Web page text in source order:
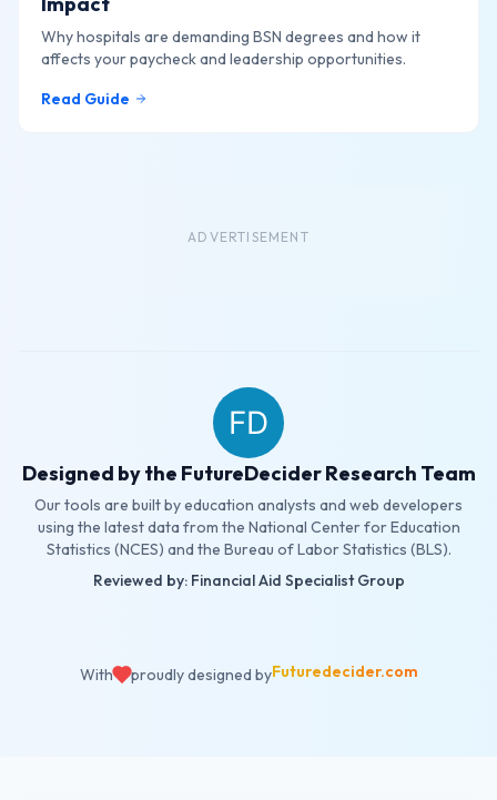
Why hospitals are demanding BSN degrees and how it
affects your paycheck and leadership opportunities.
Read Guide
ADVERTISEMENT
Designed by the FutureDecider Research Team
Our tools are built by education analysts and web developers
using the latest data from the National Center for Education
Statistics (NCES) and the Bureau of Labor Statistics (BLS).
Reviewed by: Financial Aid Specialist Group
With proudly designed byFuturedecider.com